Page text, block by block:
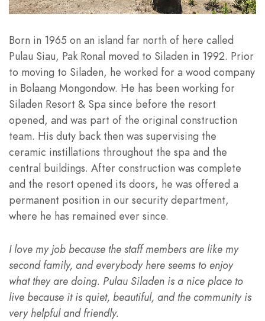
Born in 1965 on an island far north of here called
Pulau Siau, Pak Ronal moved to Siladen in 1992. Prior
to moving to Siladen, he worked for a wood company
in Bolaang Mongondow. He has been working for
Siladen Resort & Spa since before the resort
opened, and was part of the original construction
team. His duty back then was supervising the
ceramic instillations throughout the spa and the
central buildings. After construction was complete
and the resort opened its doors, he was offered a
permanent position in our security department,
where he has remained ever since.
I love my job because the staff members are like my
second family, and everybody here seems to enjoy
what they are doing. Pulau Siladen is a nice place to
live because it is quiet, beautiful, and the community is
very helpful and friendly.